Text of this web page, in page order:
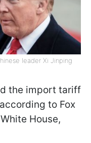
leader Xi Jinping
the import tariff
to Fox
House,